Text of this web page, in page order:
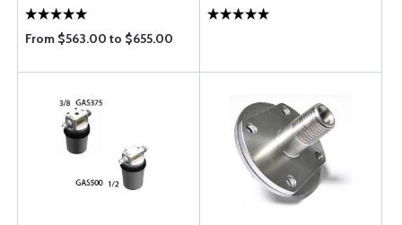
From $563.00 to $655.00